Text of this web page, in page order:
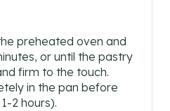
preheated oven and
or until the pastry
firm to the touch.
in the pan before
2 hours).